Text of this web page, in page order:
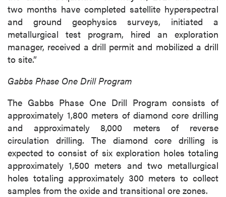
two months have completed satellite hyperspectral
and ground geophysics surveys, initiated a
metallurgical test program, hired an exploration
manager, received a drill permit and mobilized a drill
to site.”
Gabbs Phase One Drill Program
The Gabbs Phase One Drill Program consists of
approximately 1,800 meters of diamond core drilling
and approximately 8,000 meters of reverse
circulation drilling. The diamond core drilling is
expected to consist of six exploration holes totaling
approximately 1,500 meters and two metallurgical
holes totaling approximately 300 meters to collect
samples from the oxide and transitional ore zones.